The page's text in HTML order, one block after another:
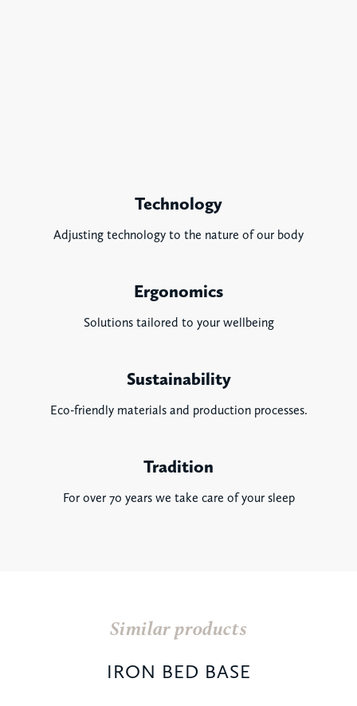
Technology
Adjusting technology to the nature of our body
Ergonomics
Solutions tailored to your wellbeing
Sustainability
Eco-friendly materials and production processes.
Tradition
For over 70 years we take care of your sleep
Similar products
IRON BED BASE